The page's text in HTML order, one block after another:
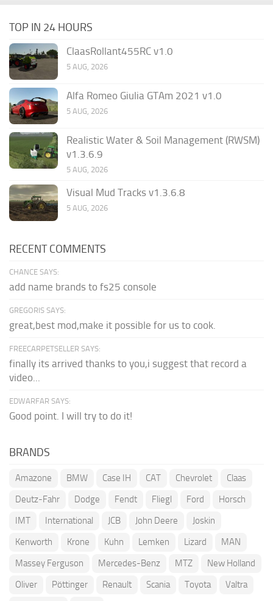
TOP IN 24 HOURS
ClaasRollant455RC v1.0
5 AUG, 2026
Alfa Romeo Giulia GTAm 2021 v1.0
5 AUG, 2026
Realistic Water & Soil Management (RWSM)
v1.3.6.9
5 AUG, 2026
Visual Mud Tracks v1.3.6.8
5 AUG, 2026
RECENT COMMENTS
CHANCE SAYS:
add name brands to fs25 console
GREGORIS SAYS:
great,best mod,make it possible for us to cook.
FREECARPETSELLER SAYS:
finally its arrived thanks to you,i suggest that record a
video...
EDWARFAR SAYS:
Good point. I will try to do it!
BRANDS
Amazone BMW Case IH CAT Chevrolet
Claas
Deutz-Fahr
Dodge Fendt Fliegl Ford
Horsch
IMT
International JCB John Deere
Joskin
Kenworth
Krone Kuhn Lemken Lizard
MAN
Massey Ferguson
Mercedes-Benz MTZ
New Holland
Oliver
Pöttinger Renault Scania Toyota
Valtra